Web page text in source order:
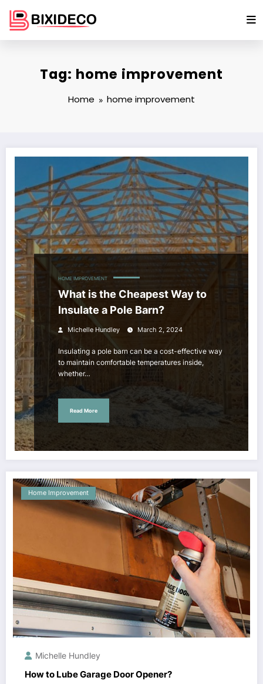
content
Tag: home improvement
Home home improvement
HOME IMPROVEMENT
What is the Cheapest Way to
Insulate a Pole Barn?
Michelle Hundley March 2, 2024
Insulating a pole barn can be a cost-effective way
to maintain comfortable temperatures inside,
whether…
Read More
Home Improvement
Michelle Hundley
How to Lube Garage Door Opener?